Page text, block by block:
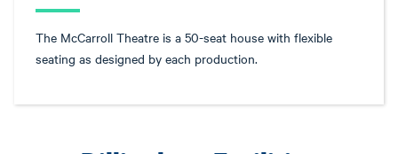
The McCarroll Theatre is a 50-seat house with flexible
seating as designed by each production.